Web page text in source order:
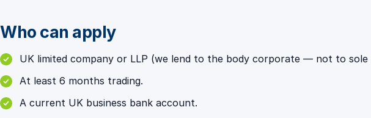
Who can apply
UK limited company or LLP (we lend to the body corporate — not to sole
At least 6 months trading.
A current UK business bank account.